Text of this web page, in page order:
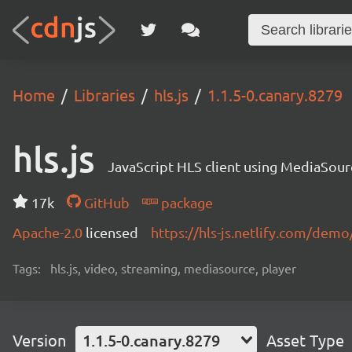
Home Libraries hls.js 1.1.5-0.canary.8279
hls.js JavaScript HLS client using
17k GitHub
package
Apache-2.0 licensed https://hls-js.netlify.com/
Tags: hls.js, video, streaming, mediasource, player
Version 1.1.5-0.canary.8279 Asset Type